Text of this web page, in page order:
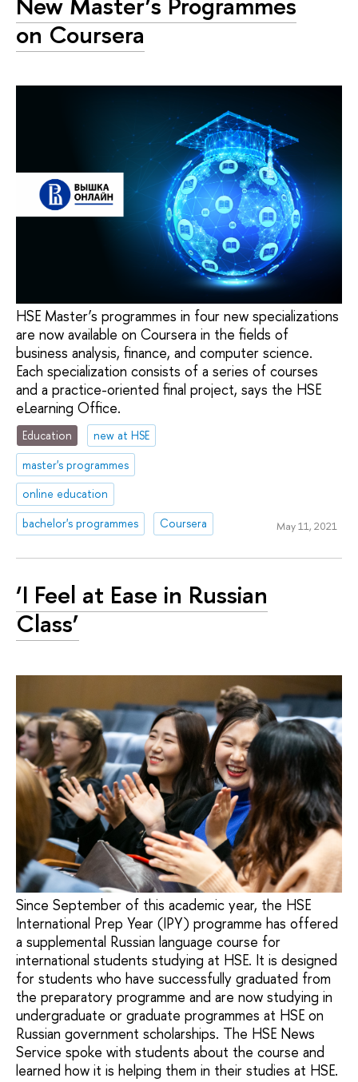
on Coursera
HSE Master’s programmes in four new specializations
are now available on Coursera in the fields of
business analysis, finance, and computer science.
Each specialization consists of a series of courses
and a practice-oriented final project, says the HSE
eLearning Office.
Education
new at HSE
master's programmes
online education
bachelor's programmes
Coursera May 11, 2021
‘I Feel at Ease in Russian
Class’
Since September of this academic year, the HSE
International Prep Year (IPY) programme has offered
a supplemental Russian language course for
international students studying at HSE. It is designed
for students who have successfully graduated from
the preparatory programme and are now studying in
undergraduate or graduate programmes at HSE on
Russian government scholarships. The HSE News
Service spoke with students about the course and
learned how it is helping them in their studies at HSE.